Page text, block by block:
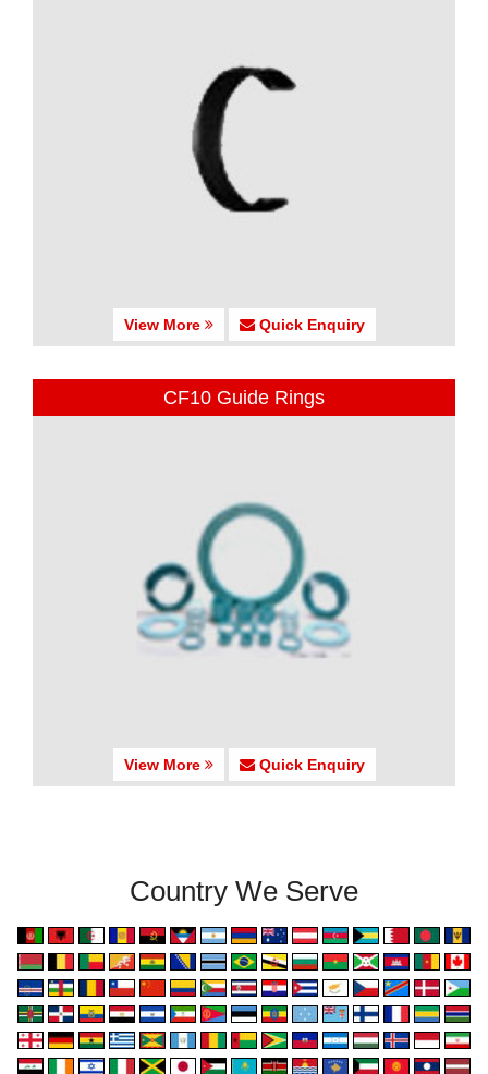
View More Quick Enquiry
CF10 Guide Rings
View More Quick Enquiry
Country We Serve